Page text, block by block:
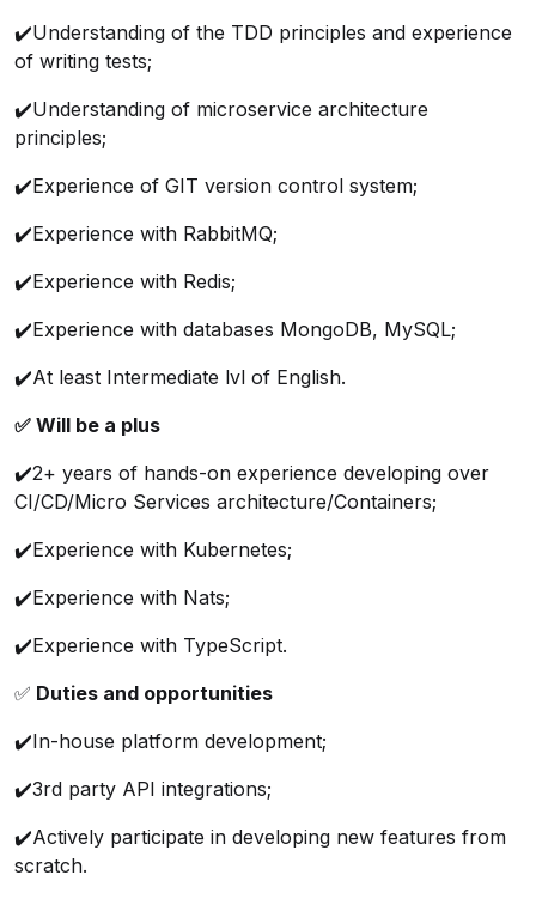
✔️Understanding of the TDD principles and experience
of writing tests;
✔️Understanding of microservice architecture
principles;
✔️Experience of GIT version control system;
✔️Experience with RabbitMQ;
✔️Experience with Redis;
✔️Experience with databases MongoDB, MySQL;
✔️At least Intermediate lvl of English.
✅ Will be a plus
✔️2+ years of hands-on experience developing over
CI/CD/Micro Services architecture/Containers;
✔️Experience with Kubernetes;
✔️Experience with Nats;
✔️Experience with TypeScript.
✅ Duties and opportunities
✔️In-house platform development;
✔️3rd party API integrations;
✔️Actively participate in developing new features from
scratch.